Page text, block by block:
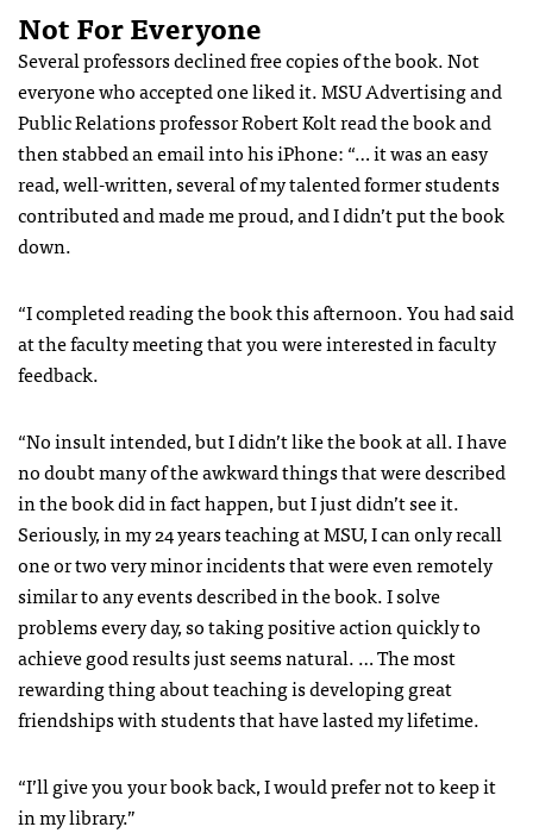
Not For Everyone
Several professors declined free copies of the book. Not
everyone who accepted one liked it. MSU Advertising and
Public Relations professor Robert Kolt read the book and
then stabbed an email into his iPhone: “… it was an easy
read, well-written, several of my talented former students
contributed and made me proud, and I didn’t put the book
down.
“I completed reading the book this afternoon. You had said
at the faculty meeting that you were interested in faculty
feedback.
“No insult intended, but I didn’t like the book at all. I have
no doubt many of the awkward things that were described
in the book did in fact happen, but I just didn’t see it.
Seriously, in my 24 years teaching at MSU, I can only recall
one or two very minor incidents that were even remotely
similar to any events described in the book. I solve
problems every day, so taking positive action quickly to
achieve good results just seems natural. … The most
rewarding thing about teaching is developing great
friendships with students that have lasted my lifetime.
“I’ll give you your book back, I would prefer not to keep it
in my library.”